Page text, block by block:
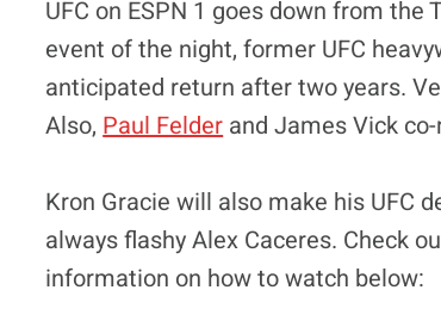
UFC on ESPN 1 goes down from
event of the night, former UFC
anticipated return after two years.
Also, Paul Felder and James Vick
Kron Gracie will also make his UFC
always flashy Alex Caceres. Check
information on how to watch below: